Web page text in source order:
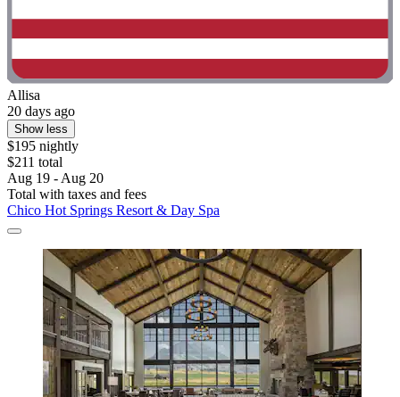
Allisa
20 days ago
Show less
$195 nightly
$211 total
Aug 19 - Aug 20
Total with taxes and fees
Chico Hot Springs Resort & Day Spa